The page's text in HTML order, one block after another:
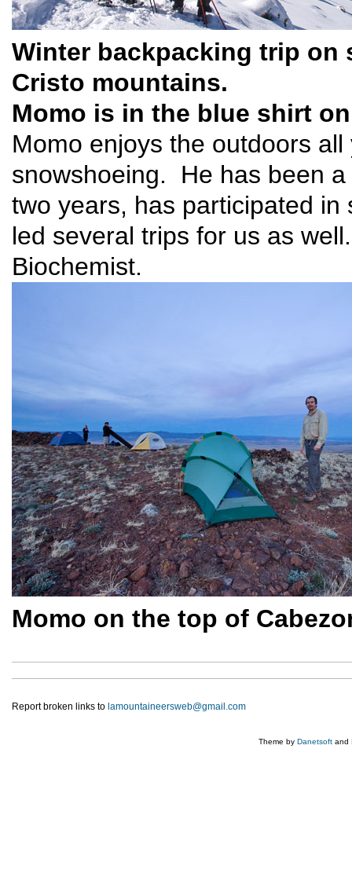
Winter backpacking trip on
Cristo mountains.
Momo is in the blue shirt
Momo enjoys the outdoors
snowshoeing. He has been
two years, has participated
led several trips for us as
Biochemist.
Momo on the top of
Report broken links to lamountaineersweb@gmail.com
Theme by Danetsoft and